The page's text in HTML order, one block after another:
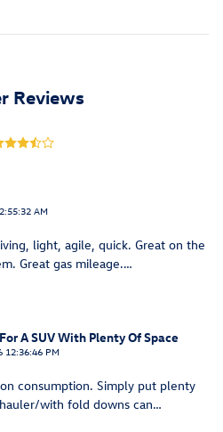
Reviews
AM
light, agile, quick. Great on the
Great gas mileage.…
A SUV With Plenty Of Space
12:36:46 PM
consumption. Simply put plenty
with fold downs can…